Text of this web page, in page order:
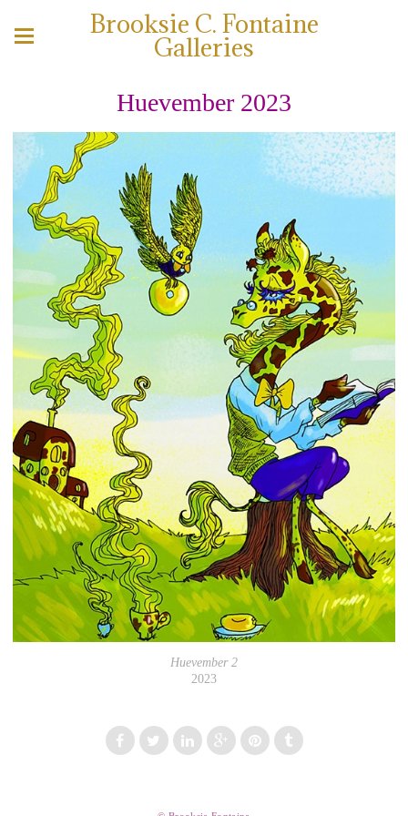
Brooksie C. Fontaine
Galleries
Huevember 2023
Huevember 2
2023